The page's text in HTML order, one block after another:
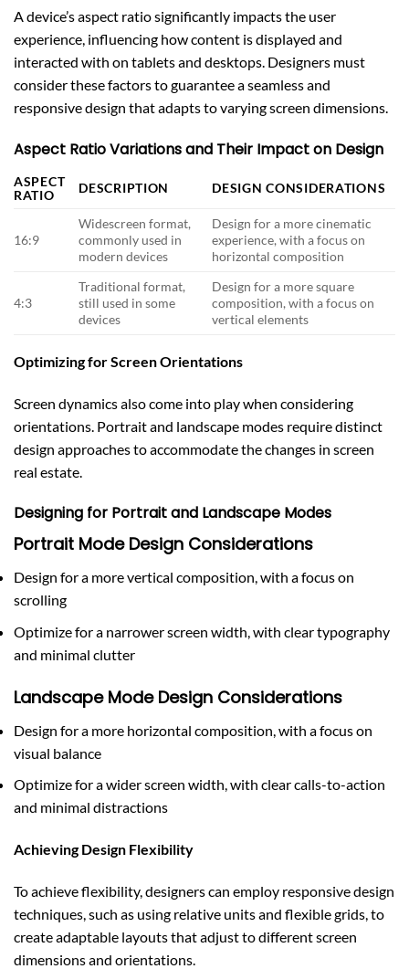
A device’s aspect ratio significantly impacts the user
experience, influencing how content is displayed and
interacted with on tablets and desktops. Designers must
consider these factors to guarantee a seamless and
responsive design that adapts to varying screen dimensions.
Aspect Ratio Variations and Their Impact on Design
ASPECT
RATIO
DESCRIPTION DESIGN CONSIDERATIONS
16:9
Widescreen format,
commonly used in
modern devices
Design for a more cinematic
experience, with a focus on
horizontal composition
4:3
Traditional format,
still used in some
devices
Design for a more square
composition, with a focus on
vertical elements
Optimizing for Screen Orientations
Screen dynamics also come into play when considering
orientations. Portrait and landscape modes require distinct
design approaches to accommodate the changes in screen
real estate.
Designing for Portrait and Landscape Modes
Portrait Mode Design Considerations
Design for a more vertical composition, with a focus on
scrolling
Optimize for a narrower screen width, with clear typography
and minimal clutter
Landscape Mode Design Considerations
Design for a more horizontal composition, with a focus on
visual balance
Optimize for a wider screen width, with clear calls-to-action
and minimal distractions
Achieving Design Flexibility
To achieve flexibility, designers can employ responsive design
techniques, such as using relative units and flexible grids, to
create adaptable layouts that adjust to different screen
dimensions and orientations.